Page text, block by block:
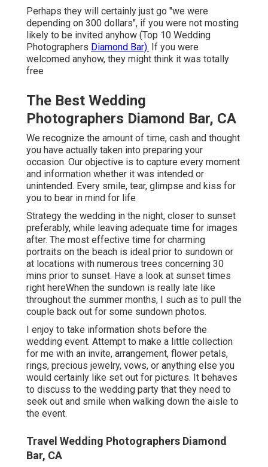
Perhaps they will certainly just go "we were
depending on 300 dollars", if you were not mosting
likely to be invited anyhow (Top 10 Wedding
Photographers Diamond Bar). If you were
welcomed anyhow, they might think it was totally
free
The Best Wedding
Photographers Diamond Bar, CA
We recognize the amount of time, cash and thought
you have actually taken into preparing your
occasion. Our objective is to capture every moment
and information whether it was intended or
unintended. Every smile, tear, glimpse and kiss for
you to bear in mind for life
Strategy the wedding in the night, closer to sunset
preferably, while leaving adequate time for images
after. The most effective time for charming
portraits on the beach is ideal prior to sundown or
at locations with numerous trees concerning 30
mins prior to sunset. Have a look at sunset times
right hereWhen the sundown is really late like
throughout the summer months, I such as to pull the
couple back out for some sundown photos.
I enjoy to take information shots before the
wedding event. Attempt to make a little collection
for me with an invite, arrangement, flower petals,
rings, precious jewelry, vows, or anything else you
would certainly like set out for pictures. It behaves
to discuss to the wedding party that they need to
seek out and smile when walking down the aisle to
the event.
Travel Wedding Photographers Diamond
Bar, CA